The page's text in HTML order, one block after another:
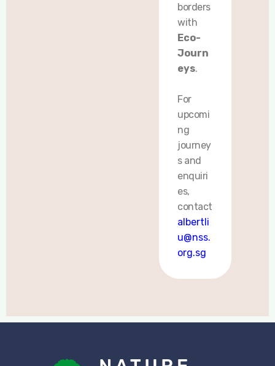
borders
with
Eco-
Journ
eys.
For
upcomi
ng
journey
s and
enquiri
es,
contact
albertli
u@nss.
org.sg